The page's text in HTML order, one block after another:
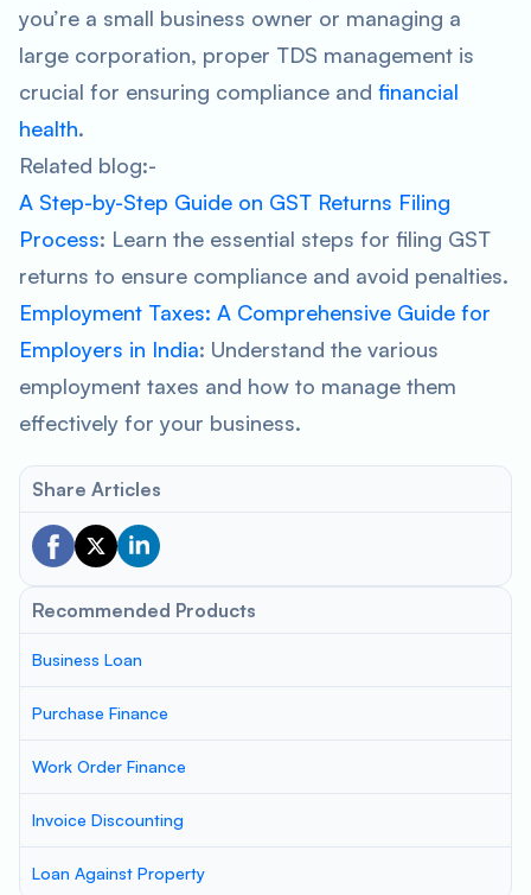
you’re a small business owner or managing a
large corporation, proper TDS management is
crucial for ensuring compliance and financial
health.
Related blog:-
A Step-by-Step Guide on GST Returns Filing
Process: Learn the essential steps for filing GST
returns to ensure compliance and avoid penalties.
Employment Taxes: A Comprehensive Guide for
Employers in India: Understand the various
employment taxes and how to manage them
effectively for your business.
Share Articles
Recommended Products
Business Loan
Purchase Finance
Work Order Finance
Invoice Discounting
Loan Against Property